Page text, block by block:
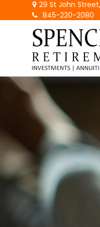
29 St John
845-220-2080